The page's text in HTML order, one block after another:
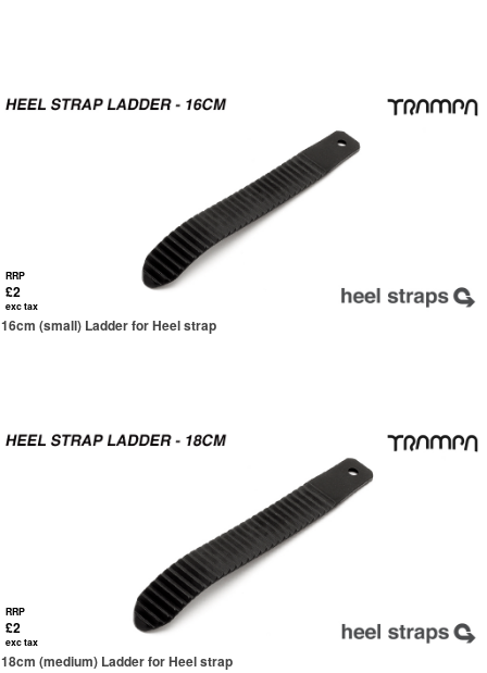
RRP
£2
exc tax
16cm (small) Ladder for Heel strap
RRP
£2
exc tax
18cm (medium) Ladder for Heel strap